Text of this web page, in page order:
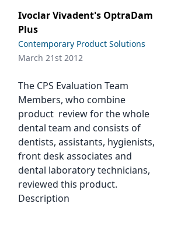
Supplies
Ivoclar Vivadent's OptraDam
Plus
Contemporary Product Solutions
March 21st 2012
The CPS Evaluation Team
Members, who combine
product review for the whole
dental team and consists of
dentists, assistants, hygienists,
front desk associates and
dental laboratory technicians,
reviewed this product.
Description